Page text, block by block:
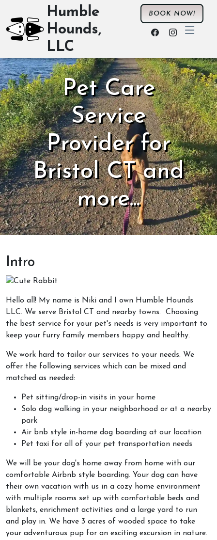
Humble
Hounds,
LLC
BOOK NOW!
Pet Care
Service
Provider for
Bristol CT and
more...
Intro
Hello all! My name is Niki and I own Humble Hounds
LLC. We serve Bristol CT and nearby towns. Choosing
the best service for your pet's needs is very important to
keep your furry family members happy and healthy.
We work hard to tailor our services to your needs. We
offer the following services which can be mixed and
matched as needed:
Pet sitting/drop-in visits in your home
Solo dog walking in your neighborhood or at a nearby
park
Air bnb style in-home dog boarding at our location
Pet taxi for all of your pet transportation needs
We will be your dog's home away from home with our
comfortable Airbnb style boarding. Your dog can have
their own vacation with us in a cozy home environment
with multiple rooms set up with comfortable beds and
blankets, enrichment activities and a large yard to run
and play in. We have 3 acres of wooded space to take
your adventurous pup for an exciting excursion in nature.